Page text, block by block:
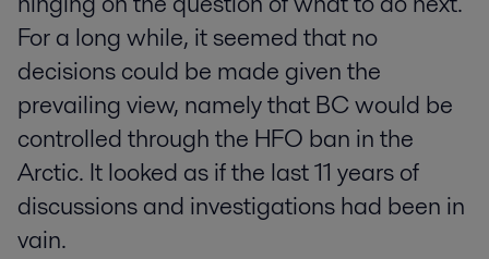
For a long while, it seemed that no
decisions could be made given the
prevailing view, namely that BC would be
controlled through the HFO ban in the
Arctic. It looked as if the last 11 years of
discussions and investigations had been in
vain.